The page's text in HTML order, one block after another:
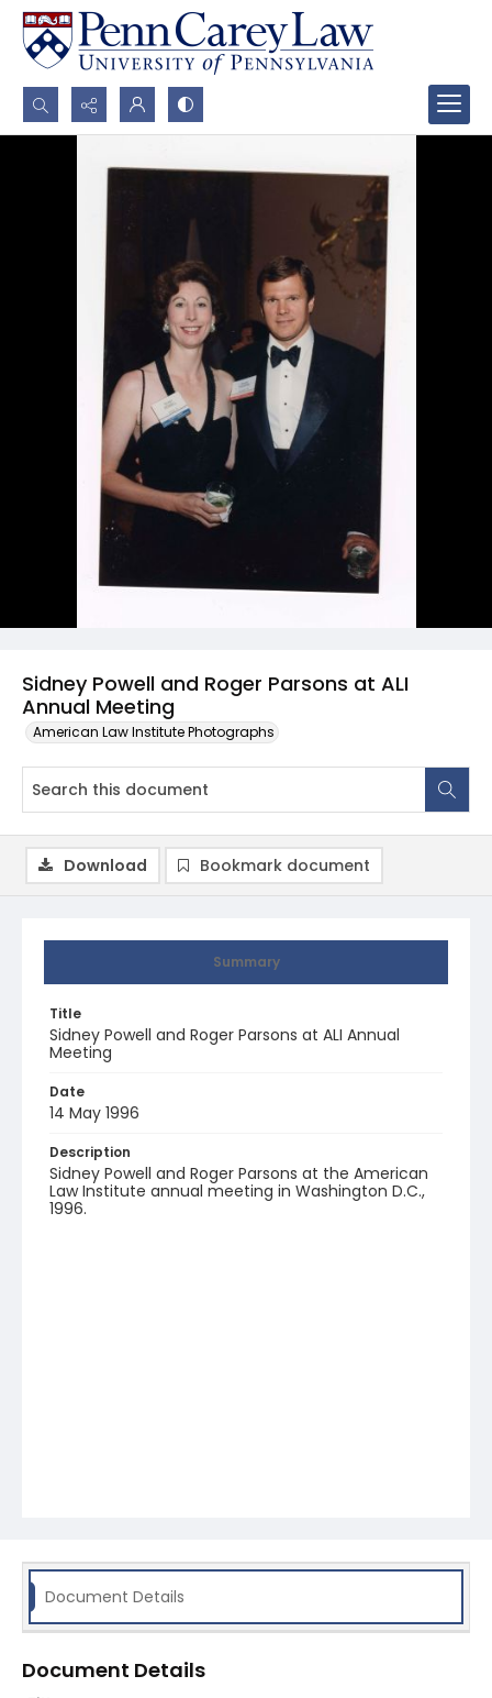
Search...
Advanced search
Sidney Powell and Roger Parsons at ALI
Annual Meeting
American Law Institute Photographs
Summary
Title
Sidney Powell and Roger Parsons at ALI Annual
Meeting
Date
14 May 1996
Description
Sidney Powell and Roger Parsons at the American
Law Institute annual meeting in Washington D.C.,
1996.
Download Bookmark document
Document Details
Document Details